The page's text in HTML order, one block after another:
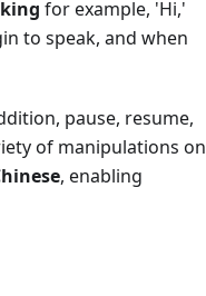
for example, 'Hi,'
to speak, and when
pause, resume,
of manipulations on
, enabling